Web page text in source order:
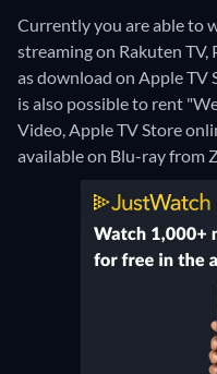
Currently you are able to
streaming on Rakuten
as download on Apple TV
is also possible to rent
Video, Apple TV Store
available on Blu-ray from